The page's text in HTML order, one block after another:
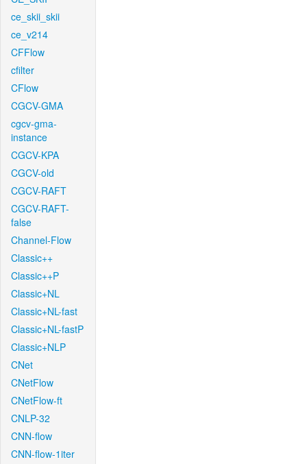
ce_skii_skii
ce_v214
CFFlow
cfilter
CFlow
CGCV-GMA
cgcv-gma-
instance
CGCV-KPA
CGCV-old
CGCV-RAFT
CGCV-RAFT-
false
Channel-Flow
Classic++
Classic++P
Classic+NL
Classic+NL-fast
Classic+NL-fastP
Classic+NLP
CNet
CNetFlow
CNetFlow-ft
CNLP-32
CNN-flow
CNN-flow-1iter